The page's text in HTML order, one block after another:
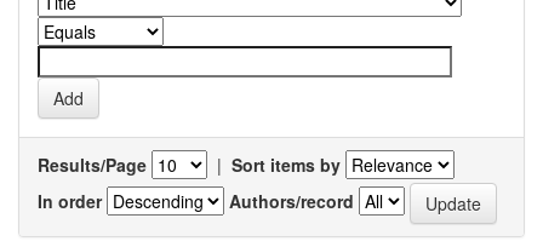
Results/Page | Sort items by
In order
Authors/record